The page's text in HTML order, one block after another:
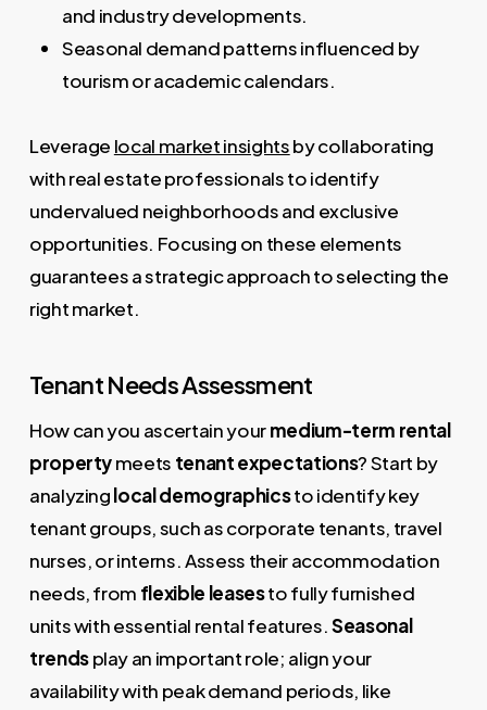
and industry developments.
Seasonal demand patterns influenced by
tourism or academic calendars.
Leverage local market insightsby collaborating
with real estate professionals to identify
undervalued neighborhoods and exclusive
opportunities. Focusing on these elements
guarantees a strategic approach to selecting the
right market.
Tenant Needs Assessment
How can you ascertain yourmedium-term rental
propertymeets tenant expectations? Start by
analyzinglocal demographicsto identify key
tenant groups, such as corporate tenants, travel
nurses, or interns. Assess their accommodation
needs, from flexible leasesto fully furnished
units with essential rental features.Seasonal
trendsplay an important role; align your
availability with peak demand periods, like